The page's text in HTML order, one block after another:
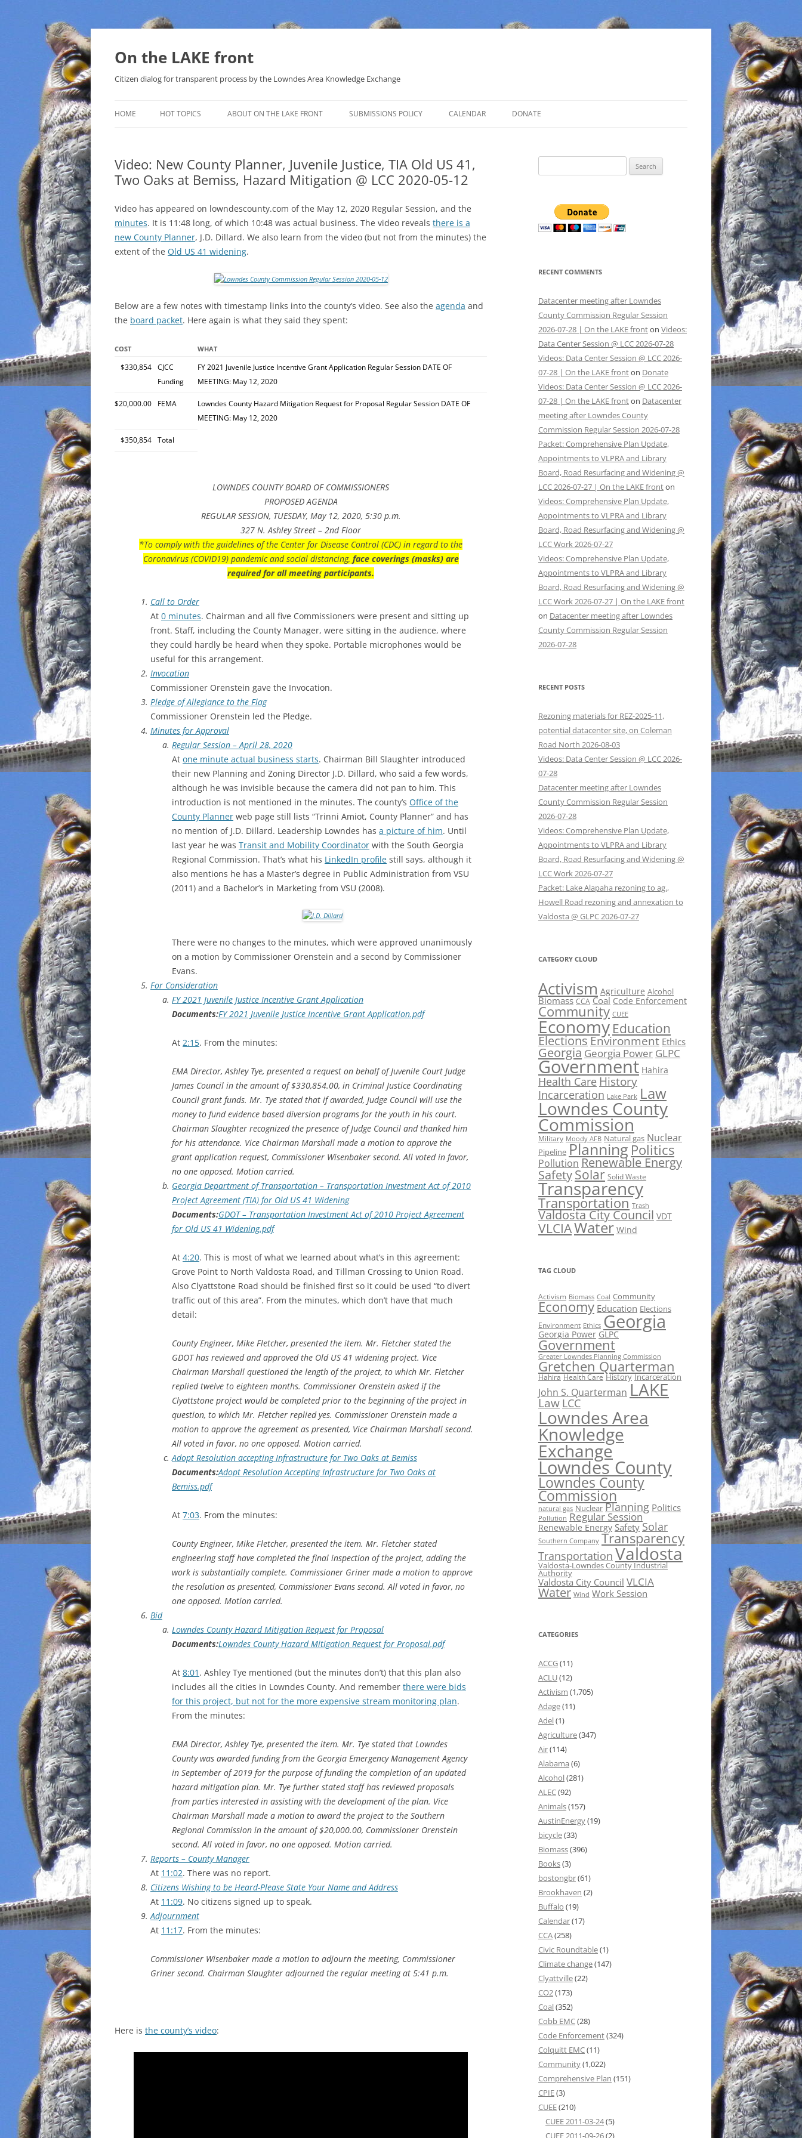
Skip
On the LAKE front
Citizen dialog for transparent process by the Lowndes Area Knowledge Exchange
HOME HOT TOPICS
SOLAR
THAT SABAL TRAIL PIPELINE
NUCLEAR
ABOUT ON THE LAKE FRONT SUBMISSIONS POLICY CALENDAR DONATE
Video: New County Planner, Juvenile Justice, TIA Old US 41,
Two Oaks at Bemiss, Hazard Mitigation @ LCC 2020-05-12
Video has appeared on lowndescounty.com of the May 12, 2020 Regular Session, and the
minutes. It is 11:48 long, of which 10:48 was actual business. The video reveals there is a
new County Planner, J.D. Dillard. We also learn from the video (but not from the minutes) the
extent of the Old US 41 widening.
Below are a few notes with timestamp links into the county’s video. See also the agenda and
the board packet. Here again is what they said they spent:
COST WHAT
$330,854 CJCC
Funding
FY 2021 Juvenile Justice Incentive Grant Application Regular Session DATE OF
MEETING: May 12, 2020
$20,000.00 FEMA
Lowndes County Hazard Mitigation Request for Proposal Regular Session DATE OF
MEETING: May 12, 2020
$350,854 Total
LOWNDES COUNTY BOARD OF COMMISSIONERS
PROPOSED AGENDA
REGULAR SESSION, TUESDAY, May 12, 2020, 5:30 p.m.
327 N. Ashley Street – 2nd Floor
*To comply with the guidelines of the Center for Disease Control (CDC) in regard to the
Coronavirus (COVID19) pandemic and social distancing, face coverings (masks) are
required for all meeting participants.
Call to Order
At 0 minutes. Chairman and all five Commissioners were present and sitting up
front. Staff, including the County Manager, were sitting in the audience, where
they could hardly be heard when they spoke. Portable microphones would be
useful for this arrangement.
Invocation
Commissioner Orenstein gave the Invocation.
Pledge of Allegiance to the Flag
Commissioner Orenstein led the Pledge.
Minutes for Approval
Regular Session – April 28, 2020
At one minute actual business starts. Chairman Bill Slaughter introduced
their new Planning and Zoning Director J.D. Dillard, who said a few words,
although he was invisible because the camera did not pan to him. This
introduction is not mentioned in the minutes. The county’s Office of the
County Planner web page still lists “Trinni Amiot, County Planner” and has
no mention of J.D. Dillard. Leadership Lowndes has a picture of him. Until
last year he was Transit and Mobility Coordinator with the South Georgia
Regional Commission. That’s what his LinkedIn profile still says, although it
also mentions he has a Master’s degree in Public Administration from VSU
(2011) and a Bachelor’s in Marketing from VSU (2008).
There were no changes to the minutes, which were approved unanimously
on a motion by Commissioner Orenstein and a second by Commissioner
Evans.
For Consideration
FY 2021 Juvenile Justice Incentive Grant Application
Documents:FY 2021 Juvenile Justice Incentive Grant Application.pdf
At 2:15. From the minutes:
EMA Director, Ashley Tye, presented a request on behalf of Juvenile Court Judge
James Council in the amount of $330,854.00, in Criminal Justice Coordinating
Council grant funds. Mr. Tye stated that if awarded, Judge Council will use the
money to fund evidence based diversion programs for the youth in his court.
Chairman Slaughter recognized the presence of Judge Council and thanked him
for his attendance. Vice Chairman Marshall made a motion to approve the
grant application request, Commissioner Wisenbaker second. All voted in favor,
no one opposed. Motion carried.
Georgia Department of Transportation – Transportation Investment Act of 2010
Project Agreement (TIA) for Old US 41 Widening
Documents:GDOT – Transportation Investment Act of 2010 Project Agreement
for Old US 41 Widening.pdf
At 4:20. This is most of what we learned about what’s in this agreement:
Grove Point to North Valdosta Road, and Tillman Crossing to Union Road.
Also Clyattstone Road should be finished first so it could be used “to divert
traffic out of this area”. From the minutes, which don’t have that much
detail:
County Engineer, Mike Fletcher, presented the item. Mr. Fletcher stated the
GDOT has reviewed and approved the Old US 41 widening project. Vice
Chairman Marshall questioned the length of the project, to which Mr. Fletcher
replied twelve to eighteen months. Commissioner Orenstein asked if the
Clyattstone project would be completed prior to the beginning of the project in
question, to which Mr. Fletcher replied yes. Commissioner Orenstein made a
motion to approve the agreement as presented, Vice Chairman Marshall second.
All voted in favor, no one opposed. Motion carried.
Adopt Resolution accepting Infrastructure for Two Oaks at Bemiss
Documents:Adopt Resolution Accepting Infrastructure for Two Oaks at
Bemiss.pdf
At 7:03. From the minutes:
County Engineer, Mike Fletcher, presented the item. Mr. Fletcher stated
engineering staff have completed the final inspection of the project, adding the
work is substantially complete. Commissioner Griner made a motion to approve
the resolution as presented, Commissioner Evans second. All voted in favor, no
one opposed. Motion carried.
Bid
Lowndes County Hazard Mitigation Request for Proposal
Documents:Lowndes County Hazard Mitigation Request for Proposal.pdf
At 8:01 . Ashley Tye mentioned (but the minutes don’t) that this plan also
includes all the cities in Lowndes County. And remember there were bids
for this project, but not for the more expensive stream monitoring plan.
From the minutes:
EMA Director, Ashley Tye, presented the item. Mr. Tye stated that Lowndes
County was awarded funding from the Georgia Emergency Management Agency
in September of 2019 for the purpose of funding the completion of an updated
hazard mitigation plan. Mr. Tye further stated staff has reviewed proposals
from parties interested in assisting with the development of the plan. Vice
Chairman Marshall made a motion to award the project to the Southern
Regional Commission in the amount of $20,000.00, Commissioner Orenstein
second. All voted in favor, no one opposed. Motion carried.
Reports – County Manager
At 11:02. There was no report.
Citizens Wishing to be Heard-Please State Your Name and Address
At 11:09. No citizens signed up to speak.
Adjournment
At 11:17. From the minutes:
Commissioner Wisenbaker made a motion to adjourn the meeting, Commissioner
Griner second. Chairman Slaughter adjourned the regular meeting at 5:41 p.m.
Here is the county’s video:
for:
RECENT COMMENTS
Datacenter meeting after Lowndes
County Commission Regular Session
2026-07-28 | On the LAKE fronton Videos:
Data Center Session @ LCC 2026-07-28
Videos: Data Center Session @ LCC 2026-
07-28 | On the LAKE fronton Donate
Videos: Data Center Session @ LCC 2026-
07-28 | On the LAKE fronton Datacenter
meeting after Lowndes County
Commission Regular Session 2026-07-28
Packet: Comprehensive Plan Update,
Appointments to VLPRA and Library
Board, Road Resurfacing and Widening @
LCC 2026-07-27 | On the LAKE fronton
Videos: Comprehensive Plan Update,
Appointments to VLPRA and Library
Board, Road Resurfacing and Widening @
LCC Work 2026-07-27
Videos: Comprehensive Plan Update,
Appointments to VLPRA and Library
Board, Road Resurfacing and Widening @
LCC Work 2026-07-27 | On the LAKE front
on Datacenter meeting after Lowndes
County Commission Regular Session
2026-07-28
RECENT POSTS
Rezoning materials for REZ-2025-11,
potential datacenter site, on Coleman
Road North 2026-08-03
Videos: Data Center Session @ LCC 2026-
07-28
Datacenter meeting after Lowndes
County Commission Regular Session
2026-07-28
Videos: Comprehensive Plan Update,
Appointments to VLPRA and Library
Board, Road Resurfacing and Widening @
LCC Work 2026-07-27
Packet: Lake Alapaha rezoning to ag.,
Howell Road rezoning and annexation to
Valdosta @ GLPC 2026-07-27
CATEGORY CLOUD
Activism Agriculture Alcohol
Biomass CCA Coal Code Enforcement
Community CUEE
Economy Education
ElectionsEnvironment Ethics
Georgia Georgia Power GLPC
Government Hahira
Health Care History
Incarceration Lake Park Law
Lowndes County
Commission
Military Moody AFB Natural gas Nuclear
Pipeline Planning Politics
Pollution Renewable Energy
SafetySolar Solid Waste
Transparency
Transportation Trash
Valdosta City Council VDT
VLCIAWater Wind
TAG CLOUD
Activism Biomass Coal Community
Economy Education Elections
Environment Ethics Georgia
Georgia Power GLPC
Government
Greater Lowndes Planning Commission
Gretchen Quarterman
Hahira Health Care History Incarceration
John S. Quarterman LAKE
Law LCC
Lowndes Area
Knowledge
Exchange
Lowndes County
Lowndes County
Commission
natural gas Nuclear Planning Politics
Pollution Regular Session
Renewable Energy Safety Solar
Southern Company Transparency
Transportation Valdosta
Valdosta-Lowndes County Industrial
Authority
Valdosta City Council VLCIA
Water Wind Work Session
CATEGORIES
ACCG(11)
ACLU(12)
Activism (1,705)
Adage(11)
Adel(1)
Agriculture(347)
Air(114)
Alabama (6)
Alcohol(281)
ALEC(92)
Animals(157)
AustinEnergy(19)
bicycle(33)
Biomass(396)
Books(3)
bostongbr(61)
Brookhaven (2)
Buffalo (19)
Calendar(17)
CCA(258)
Civic Roundtable(1)
Climate change(147)
Clyattville(22)
CO2(173)
Coal(352)
Cobb EMC(28)
Code Enforcement(324)
Colquitt EMC(11)
Community(1,022)
Comprehensive Plan (151)
CPIE(3)
CUEE(210)
CUEE 2011-03-24(5)
CUEE 2011-09-26(2)